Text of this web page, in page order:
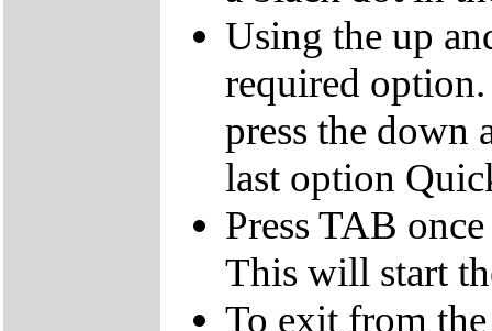
Using the up
required
press the down
last option
Press TAB
This will start
To exit from